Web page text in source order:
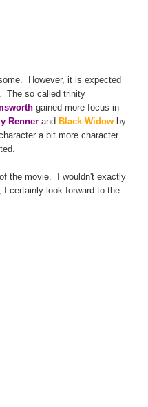
However, it is expected
The so called trinity
gained more focus in
Renner and Black Widow by
a bit more character.
the movie. I wouldn't exactly
certainly look forward to the